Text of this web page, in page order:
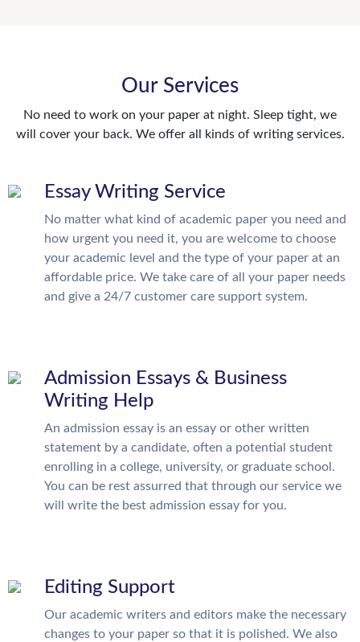
Our Services
No need to work on your paper at night. Sleep tight, we
will cover your back. We offer all kinds of writing services.
Essay Writing Service
No matter what kind of academic paper you need and
how urgent you need it, you are welcome to choose
your academic level and the type of your paper at an
affordable price. We take care of all your paper needs
and give a 24/7 customer care support system.
Admission Essays & Business
Writing Help
An admission essay is an essay or other written
statement by a candidate, often a potential student
enrolling in a college, university, or graduate school.
You can be rest assurred that through our service we
will write the best admission essay for you.
Editing Support
Our academic writers and editors make the necessary
changes to your paper so that it is polished. We also